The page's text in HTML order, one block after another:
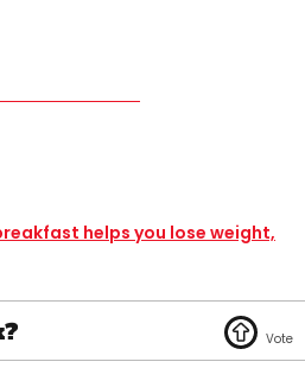
helps you lose weight,